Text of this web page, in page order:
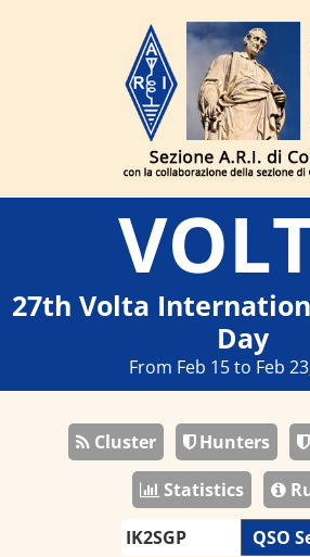
27th Volta
Day
From Feb 15 to Feb
Cluster Hunters
Statistics
QSO